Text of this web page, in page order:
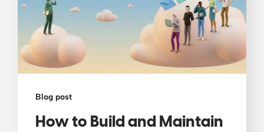
Blog post
How to Build and Maintain